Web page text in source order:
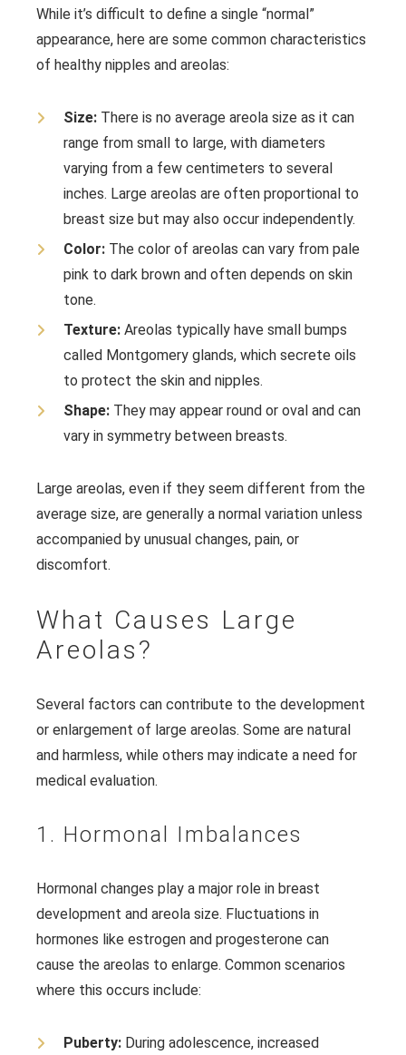
While it’s difficult to define a single “normal”
appearance, here are some common characteristics
of healthy nipples and areolas:
Size: There is no average areola size as it can
range from small to large, with diameters
varying from a few centimeters to several
inches. Large areolas are often proportional to
breast size but may also occur independently.
Color: The color of areolas can vary from pale
pink to dark brown and often depends on skin
tone.
Texture: Areolas typically have small bumps
called Montgomery glands, which secrete oils
to protect the skin and nipples.
Shape: They may appear round or oval and can
vary in symmetry between breasts.
Large areolas, even if they seem different from the
average size, are generally a normal variation unless
accompanied by unusual changes, pain, or
discomfort.
What Causes Large
Areolas?
Several factors can contribute to the development
or enlargement of large areolas. Some are natural
and harmless, while others may indicate a need for
medical evaluation.
1. Hormonal Imbalances
Hormonal changes play a major role in breast
development and areola size. Fluctuations in
hormones like estrogen and progesterone can
cause the areolas to enlarge. Common scenarios
where this occurs include:
Puberty: During adolescence, increased